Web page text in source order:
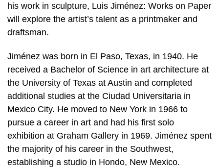
his work in sculpture, Luis Jiménez: Works on Paper
will explore the artist’s talent as a printmaker and
draftsman.
Jiménez was born in El Paso, Texas, in 1940. He
received a Bachelor of Science in art architecture at
the University of Texas at Austin and completed
additional studies at the Ciudad Universitaria in
Mexico City. He moved to New York in 1966 to
pursue a career in art and had his first solo
exhibition at Graham Gallery in 1969. Jiménez spent
the majority of his career in the Southwest,
establishing a studio in Hondo, New Mexico.